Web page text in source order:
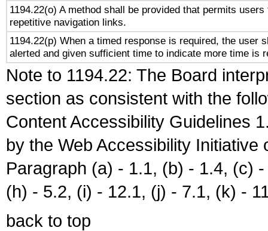
1194.22(o) A method shall be provided that permits
repetitive navigation links.
1194.22(p) When a timed response is required, the user
alerted and given sufficient time to indicate more time is
Note to 1194.22: The Board
section as consistent with the
Content Accessibility Guidelines
by the Web Accessibility
Paragraph (a) - 1.1, (b) - 1.4, (c)
(h) - 5.2, (i) - 12.1, (j) - 7.1, (k) -
back to top